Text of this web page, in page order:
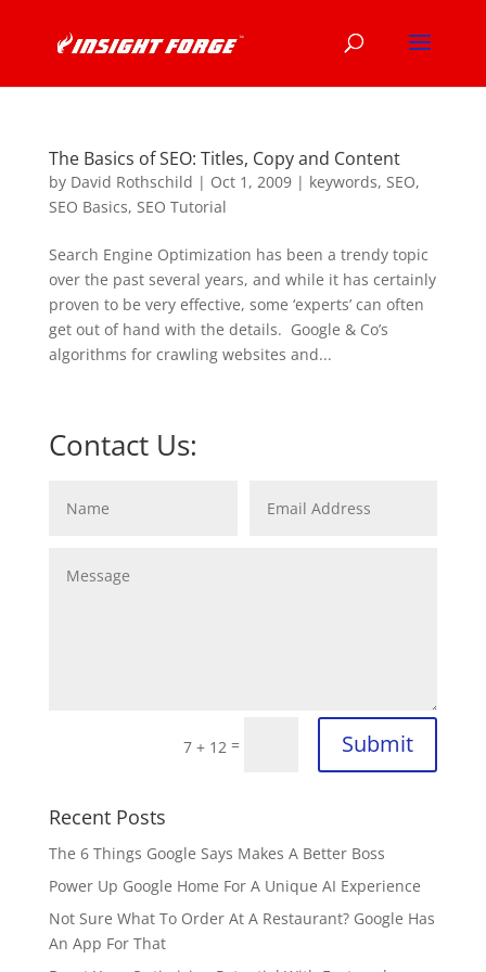
The Basics of SEO: Titles, Copy and Content
by David Rothschild | Oct 1, 2009| keywords, SEO,
SEO Basics, SEO Tutorial
Search Engine Optimization has been a trendy topic
over the past several years, and while it has certainly
proven to be very effective, some ‘experts’ can often
get out of hand with the details. Google & Co’s
algorithms for crawling websites and...
Contact Us:
7 + 12 = Submit
Recent Posts
The 6 Things Google Says Makes A Better Boss
Power Up Google Home For A Unique AI Experience
Not Sure What To Order At A Restaurant? Google Has
An App For That